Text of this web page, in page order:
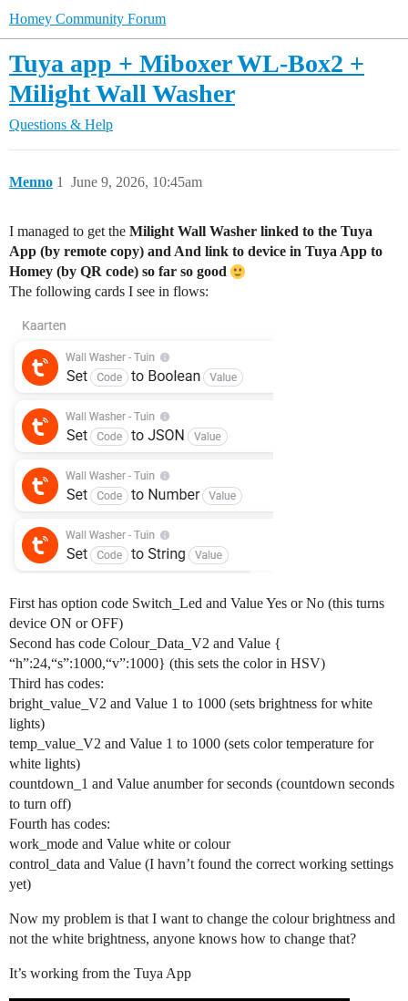
Homey Community Forum
Tuya app + Miboxer WL-Box2 +
Milight Wall Washer
Questions & Help
Menno June 9, 2026, 10:45am
1
I managed to get the Milight Wall Washer linked to the Tuya
App (by remote copy) and And link to device in Tuya App to
Homey (by QR code) so far so good
The following cards I see in flows:
First has option code Switch_Led and Value Yes or No (this turns
device ON or OFF)
Second has code Colour_Data_V2 and Value {
“h”:24,“s”:1000,“v”:1000} (this sets the color in HSV)
Third has codes:
bright_value_V2 and Value 1 to 1000 (sets brightness for white
lights)
temp_value_V2 and Value 1 to 1000 (sets color temperature for
white lights)
countdown_1 and Value anumber for seconds (countdown seconds
to turn off)
Fourth has codes:
work_mode and Value white or colour
control_data and Value (I havn’t found the correct working settings
yet)
Now my problem is that I want to change the colour brightness and
not the white brightness, anyone knows how to change that?
It’s working from the Tuya App